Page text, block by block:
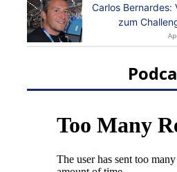
Carlos Bernardes:
zum